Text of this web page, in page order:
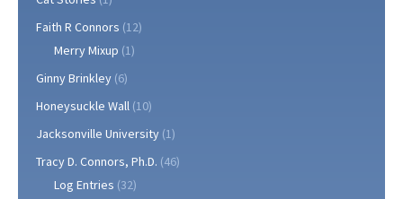
Faith R Connors (12)
Merry Mixup (1)
Ginny Brinkley (6)
Honeysuckle Wall (10)
Jacksonville University (1)
Tracy D. Connors, Ph.D. (46)
Log Entries (32)